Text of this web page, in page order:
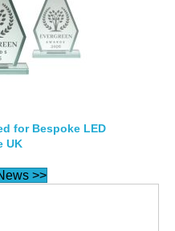
for Bespoke LED
UK
>>